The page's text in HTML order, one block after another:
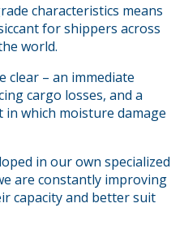
characteristics means
for shippers across
world.
clear – an immediate
cargo losses, and a
which moisture damage
in our own specialized
are constantly improving
capacity and better suit